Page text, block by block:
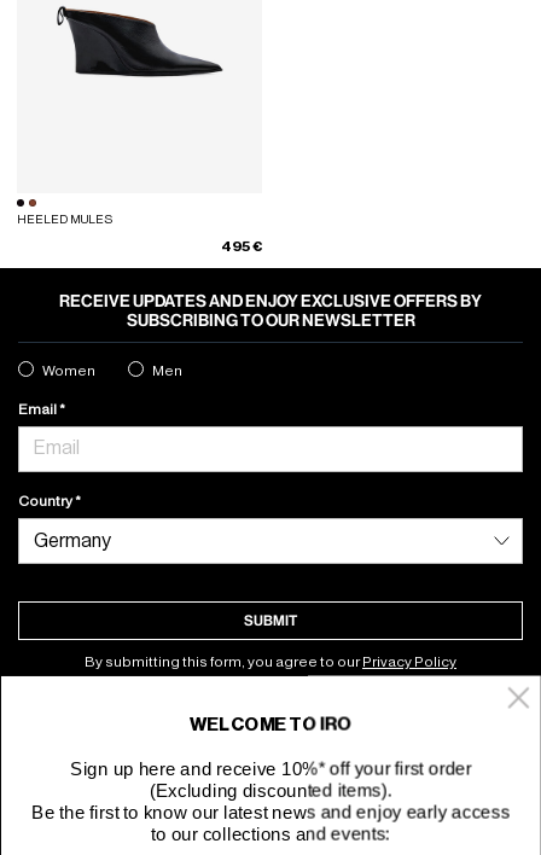
HEELED MULES
495 €
RECEIVE UPDATES AND ENJOY EXCLUSIVE OFFERS BY
SUBSCRIBING TO OUR NEWSLETTER
Women Men
Email
Country
SUBMIT
By submitting this form, you agree to ourPrivacy Policy
Customer Service
WELCOME TO IRO
Sign up here and receive 10%* off your first order
(Excluding discounted items).
Be the first to know our latest news and enjoy early access
to our collections and events: